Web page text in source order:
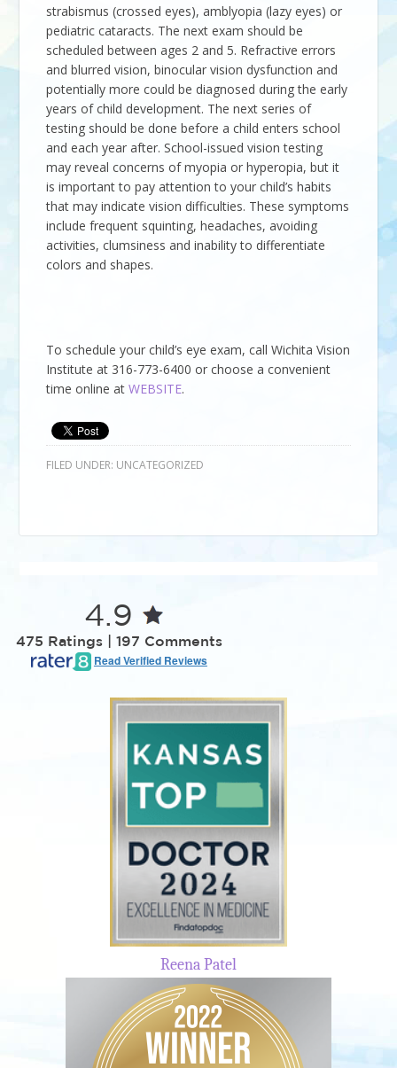
strabismus (crossed eyes), amblyopia (lazy eyes) or
pediatric cataracts. The next exam should be
scheduled between ages 2 and 5. Refractive errors
and blurred vision, binocular vision dysfunction and
potentially more could be diagnosed during the early
years of child development. The next series of
testing should be done before a child enters school
and each year after. School-issued vision testing
may reveal concerns of myopia or hyperopia, but it
is important to pay attention to your child’s habits
that may indicate vision difficulties. These symptoms
include frequent squinting, headaches, avoiding
activities, clumsiness and inability to differentiate
colors and shapes.
To schedule your child’s eye exam, callWichita Vision
Institute at 316-773-6400 or choose a convenient
time online atWEBSITE.
FILED UNDER: UNCATEGORIZED
4.9
475 Ratings | 197 Comments
Read Verified Reviews
Reena Patel